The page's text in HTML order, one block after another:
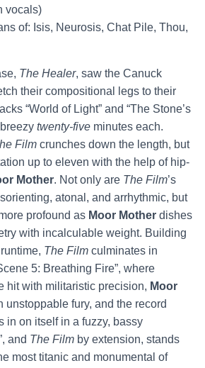
vocals)
of: Isis, Neurosis, Chat Pile, Thou,
The Healer, saw the Canuck
their compositional legs to their
“World of Light” and “The Stone’s
twenty-five minutes each.
Film crunches down the length, but
up to eleven with the help of hip-
Mother. Not only are The Film’s
atonal, and arrhythmic, but
profound as Moor Mother dishes
with incalculable weight. Building
The Film culminates in
5: Breathing Fire”, where
hit with militaristic precision, Moor
unstoppable fury, and the record
in on itself in a fuzzy, bassy
and The Film by extension, stands
most titanic and monumental of